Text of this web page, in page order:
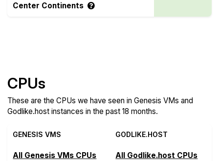
Center Continents
CPUs
These are the CPUs we have seen in Genesis VMs and
Godlike.host instances in the past 18 months.
GENESIS VMS GODLIKE.HOST
All Genesis VMs CPUs
All Godlike.host CPUs